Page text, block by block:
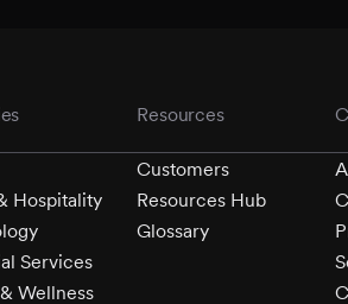
Hospitality
Services
Wellness
Resources
Customers
Resources Hub
Glossary